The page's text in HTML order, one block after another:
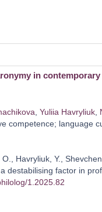
in
Yulііa Havrylіuk,
competence; language
O., Havrylіuk, Y.,
destabilising factor in
1.2025.82